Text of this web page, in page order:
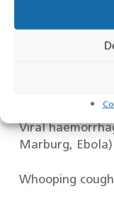
Tuberculosis –
Tuberculosis –
Viral
Marburg, Ebola)
Whooping cough